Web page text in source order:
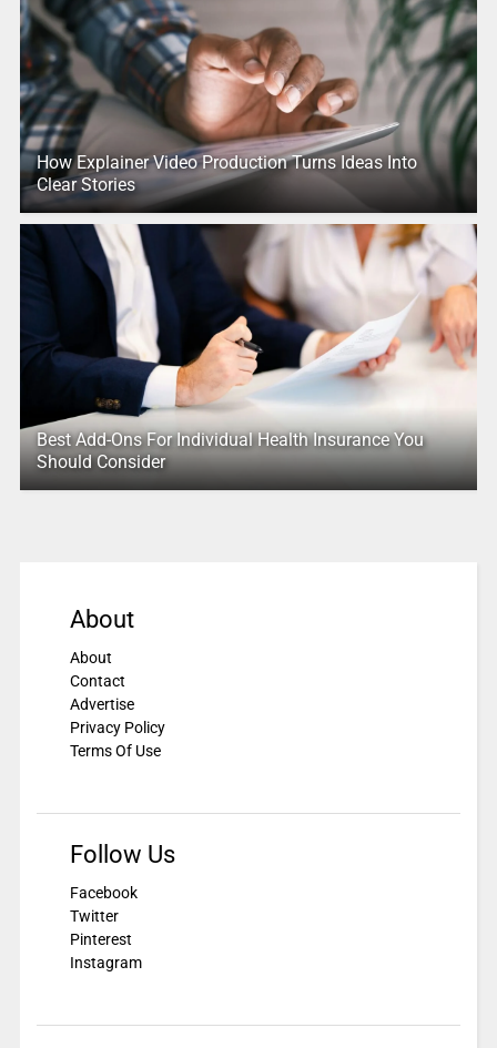
How Explainer Video Production Turns Ideas Into
Clear Stories
Best Add-Ons For Individual Health Insurance You
Should Consider
About
About
Contact
Advertise
Privacy Policy
Terms Of Use
Follow Us
Facebook
Twitter
Pinterest
Instagram